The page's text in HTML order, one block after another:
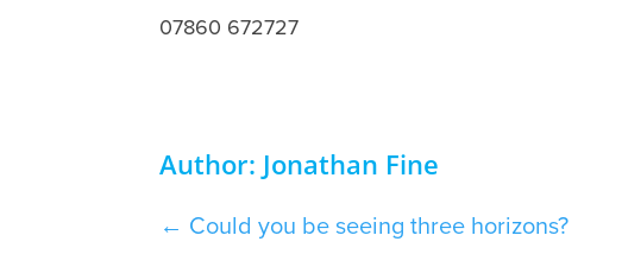
07860 672727
Author: Jonathan Fine
← Could you be seeing three horizons?